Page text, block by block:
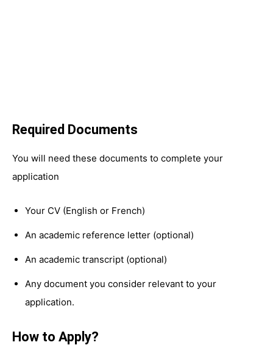
Required Documents
You will need these documents to complete your
application
Your CV (English or French)
An academic reference letter (optional)
An academic transcript (optional)
Any document you consider relevant to your
application.
How to Apply?